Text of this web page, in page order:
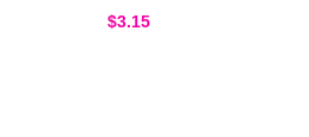
$3.15